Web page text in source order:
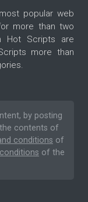
popular web
more than two
Hot Scripts are
more than
by posting
contents of
conditions of
of the